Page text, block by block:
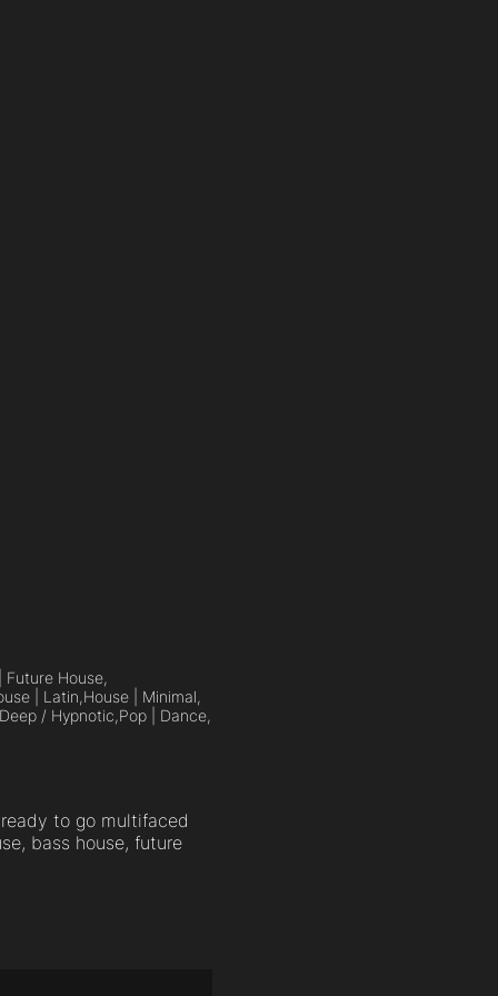
Future House,
| Latin,House | Minimal,
/ Hypnotic,Pop | Dance,
to go multifaced
bass house, future